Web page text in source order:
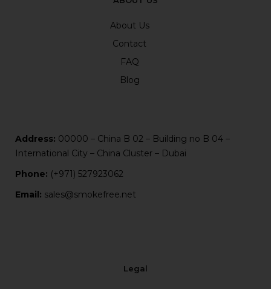
About Us
Contact
FAQ
Blog
Address: 00000 – China B 02 – Building no B 04 –
International City – China Cluster – Dubai
Phone: (+971) 527923062
Email: sales@smokefree.net
Legal